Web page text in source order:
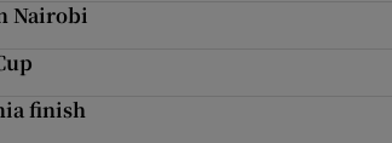
Nairobi
finish